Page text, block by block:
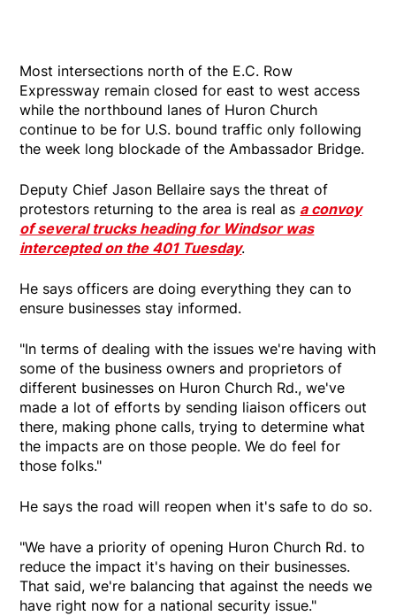
Most intersections north of the E.C. Row
Expressway remain closed for east to west access
while the northbound lanes of Huron Church
continue to be for U.S. bound traffic only following
the week long blockade of the Ambassador Bridge.
Deputy Chief Jason Bellaire says the threat of
protestors returning to the area is real as a convoy
of several trucks heading for Windsor was
intercepted on the 401 Tuesday.
He says officers are doing everything they can to
ensure businesses stay informed.
"In terms of dealing with the issues we're having with
some of the business owners and proprietors of
different businesses on Huron Church Rd., we've
made a lot of efforts by sending liaison officers out
there, making phone calls, trying to determine what
the impacts are on those people. We do feel for
those folks."
He says the road will reopen when it's safe to do so.
"We have a priority of opening Huron Church Rd. to
reduce the impact it's having on their businesses.
That said, we're balancing that against the needs we
have right now for a national security issue."